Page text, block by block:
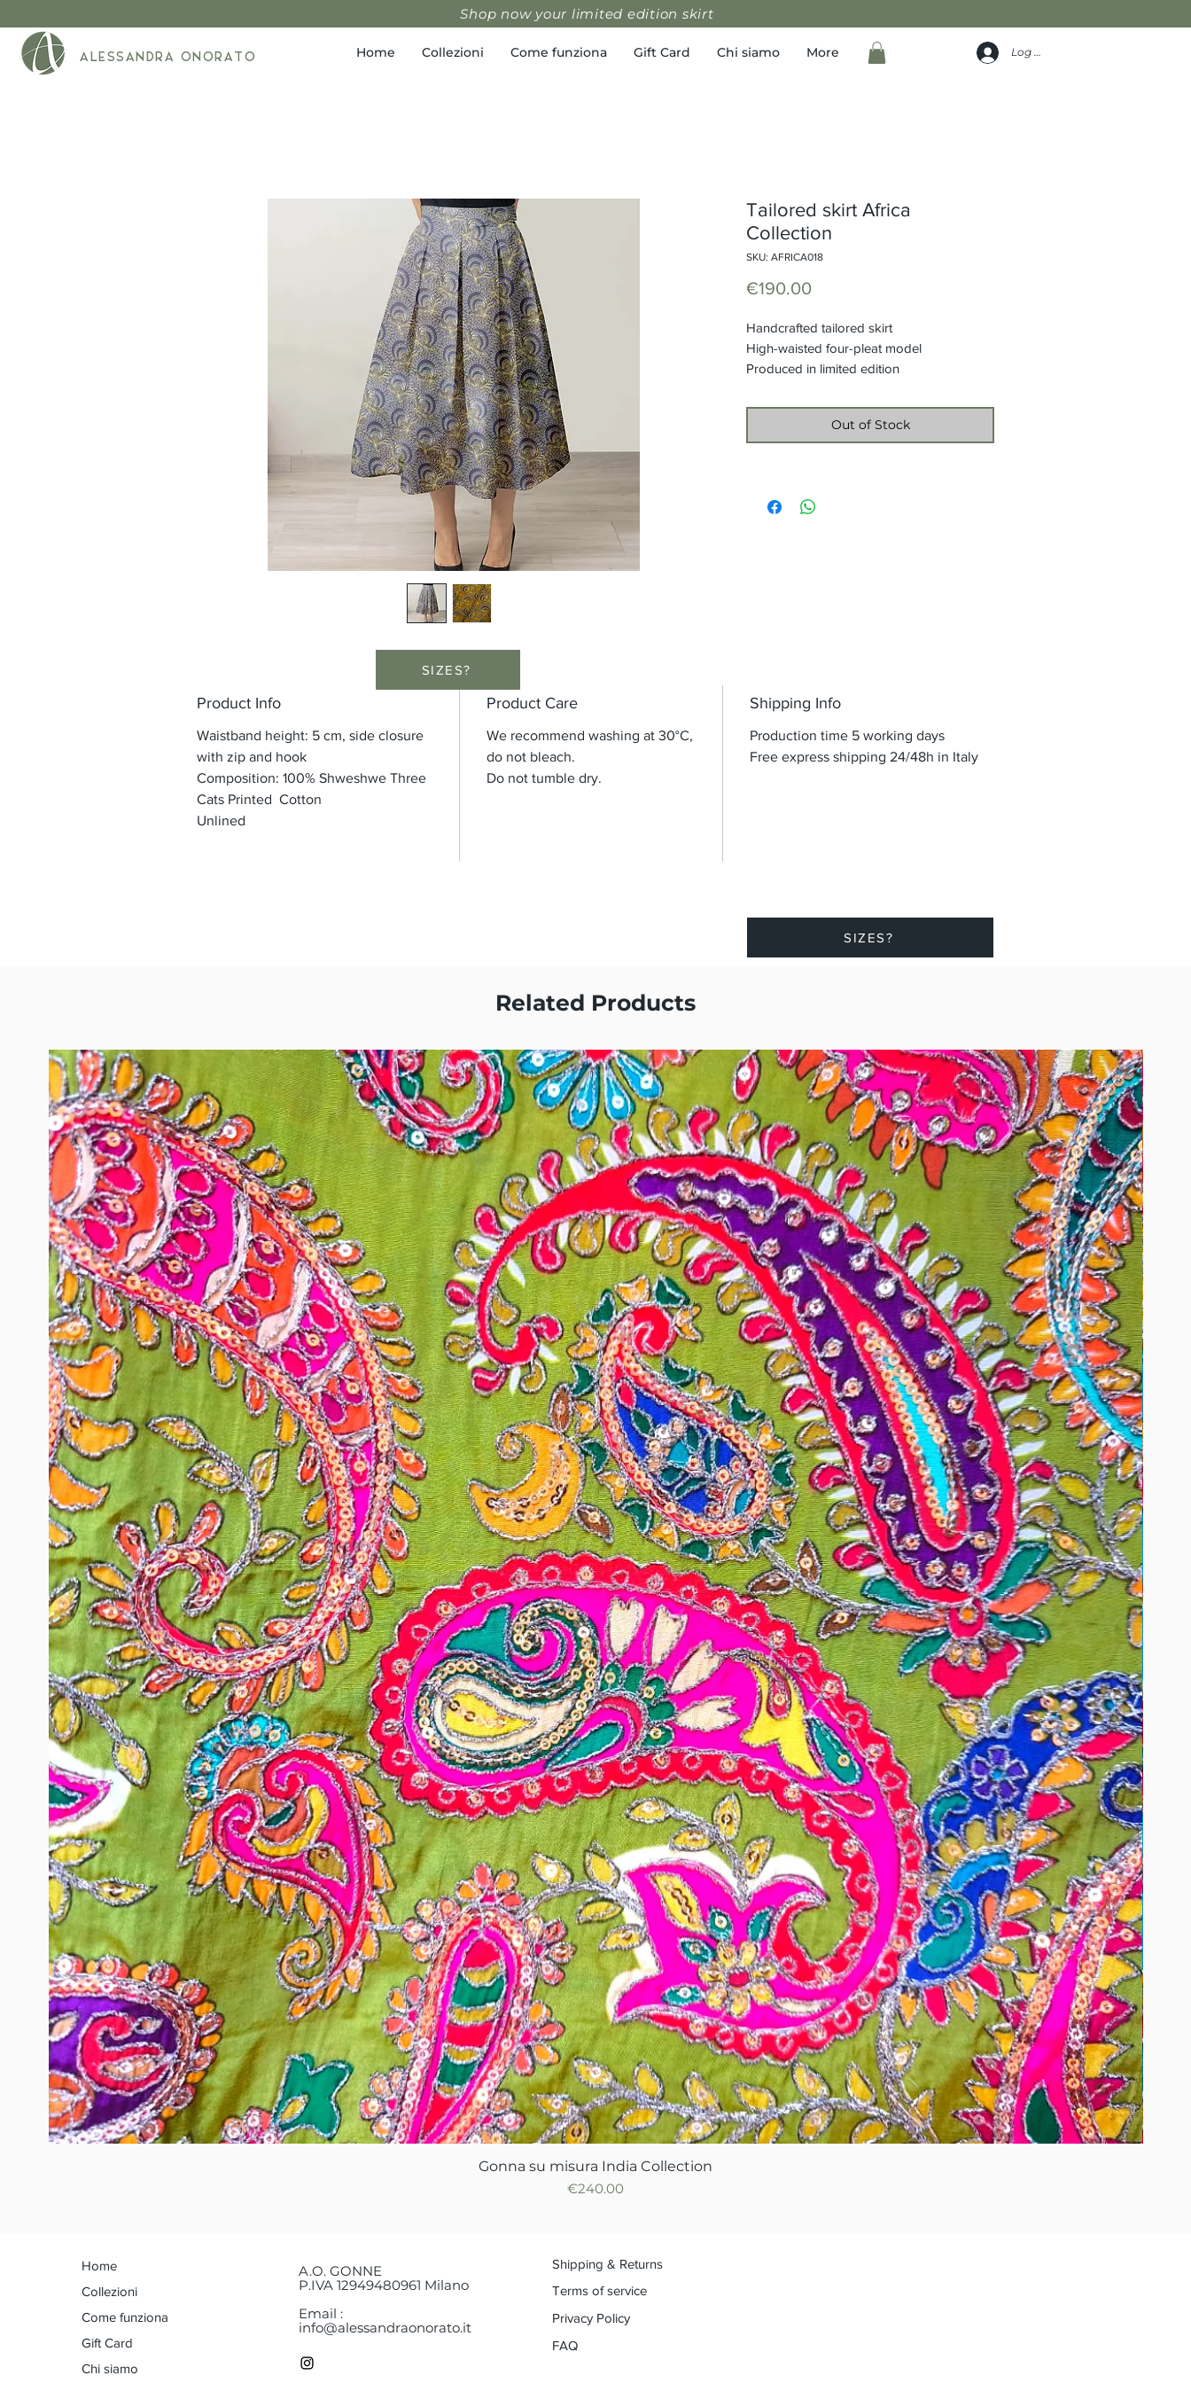
ALESSANDRA ONORATO
Shop now your limited edition skirt
Home Collezioni Come funziona Gift Card Chi siamo More Log In
Tailored skirt Africa
Collection
SKU: AFRICA018
€190.00Price
Handcrafted tailored skirt
High-waisted four-pleat model
Produced in limited edition
Out of Stock
Product Info
Waistband height: 5 cm, side closure
with zip and hook
Composition: 100% Shweshwe Three
Cats Printed Cotton
Unlined
Product Care
We recommend washing at 30°C,
do not bleach.
Do not tumble dry.
Shipping Info
Production time 5 working days
Free express shipping 24/48h in Italy
SIZES?
SIZES?
Related Products
Quick View
Gonna su misura India Collection
Price
€240.00
Home
Collezioni
Come funziona
Gift Card
Chi siamo
A.O. GONNE
P.IVA 12949480961 Milano
Email :
info@alessandraonorato.it
Shipping & Returns
Terms of service
Privacy Policy
FAQ